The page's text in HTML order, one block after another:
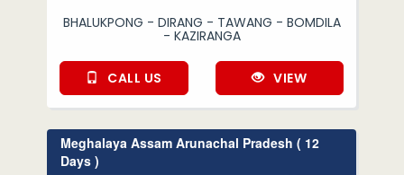
BHALUKPONG - DIRANG - TAWANG - BOMDILA
- KAZIRANGA
CALL US VIEW
Meghalaya Assam Arunachal Pradesh ( 12
Days )